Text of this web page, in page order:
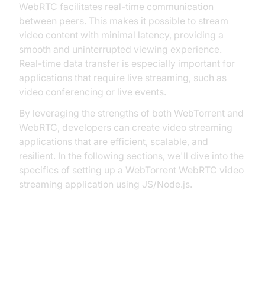
WebRTC facilitates real-time communication
between peers. This makes it possible to stream
video content with minimal latency, providing a
smooth and uninterrupted viewing experience.
Real-time data transfer is especially important for
applications that require live streaming, such as
video conferencing or live events.
By leveraging the strengths of both WebTorrent and
WebRTC, developers can create video streaming
applications that are efficient, scalable, and
resilient. In the following sections, we'll dive into the
specifics of setting up a WebTorrent WebRTC video
streaming application using JS/Node.js.